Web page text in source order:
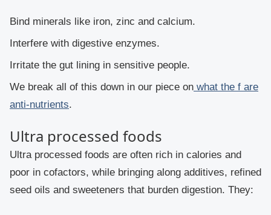
Bind minerals like iron, zinc and calcium.
Interfere with digestive enzymes.
Irritate the gut lining in sensitive people.
We break all of this down in our piece on what the f are
anti-nutrients.
Ultra processed foods
Ultra processed foods are often rich in calories and
poor in cofactors, while bringing along additives, refined
seed oils and sweeteners that burden digestion. They: